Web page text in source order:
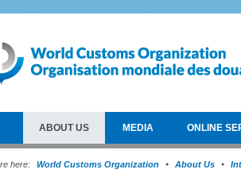
ABOUT US MEDIA ONLINE
here: World Customs Organization About Us